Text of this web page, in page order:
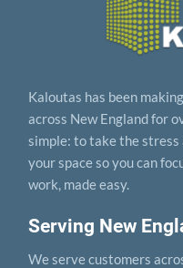
Serving New
We serve customers
Kaloutas has been
across New England for
simple: to take the
your space so you can
work, made easy.